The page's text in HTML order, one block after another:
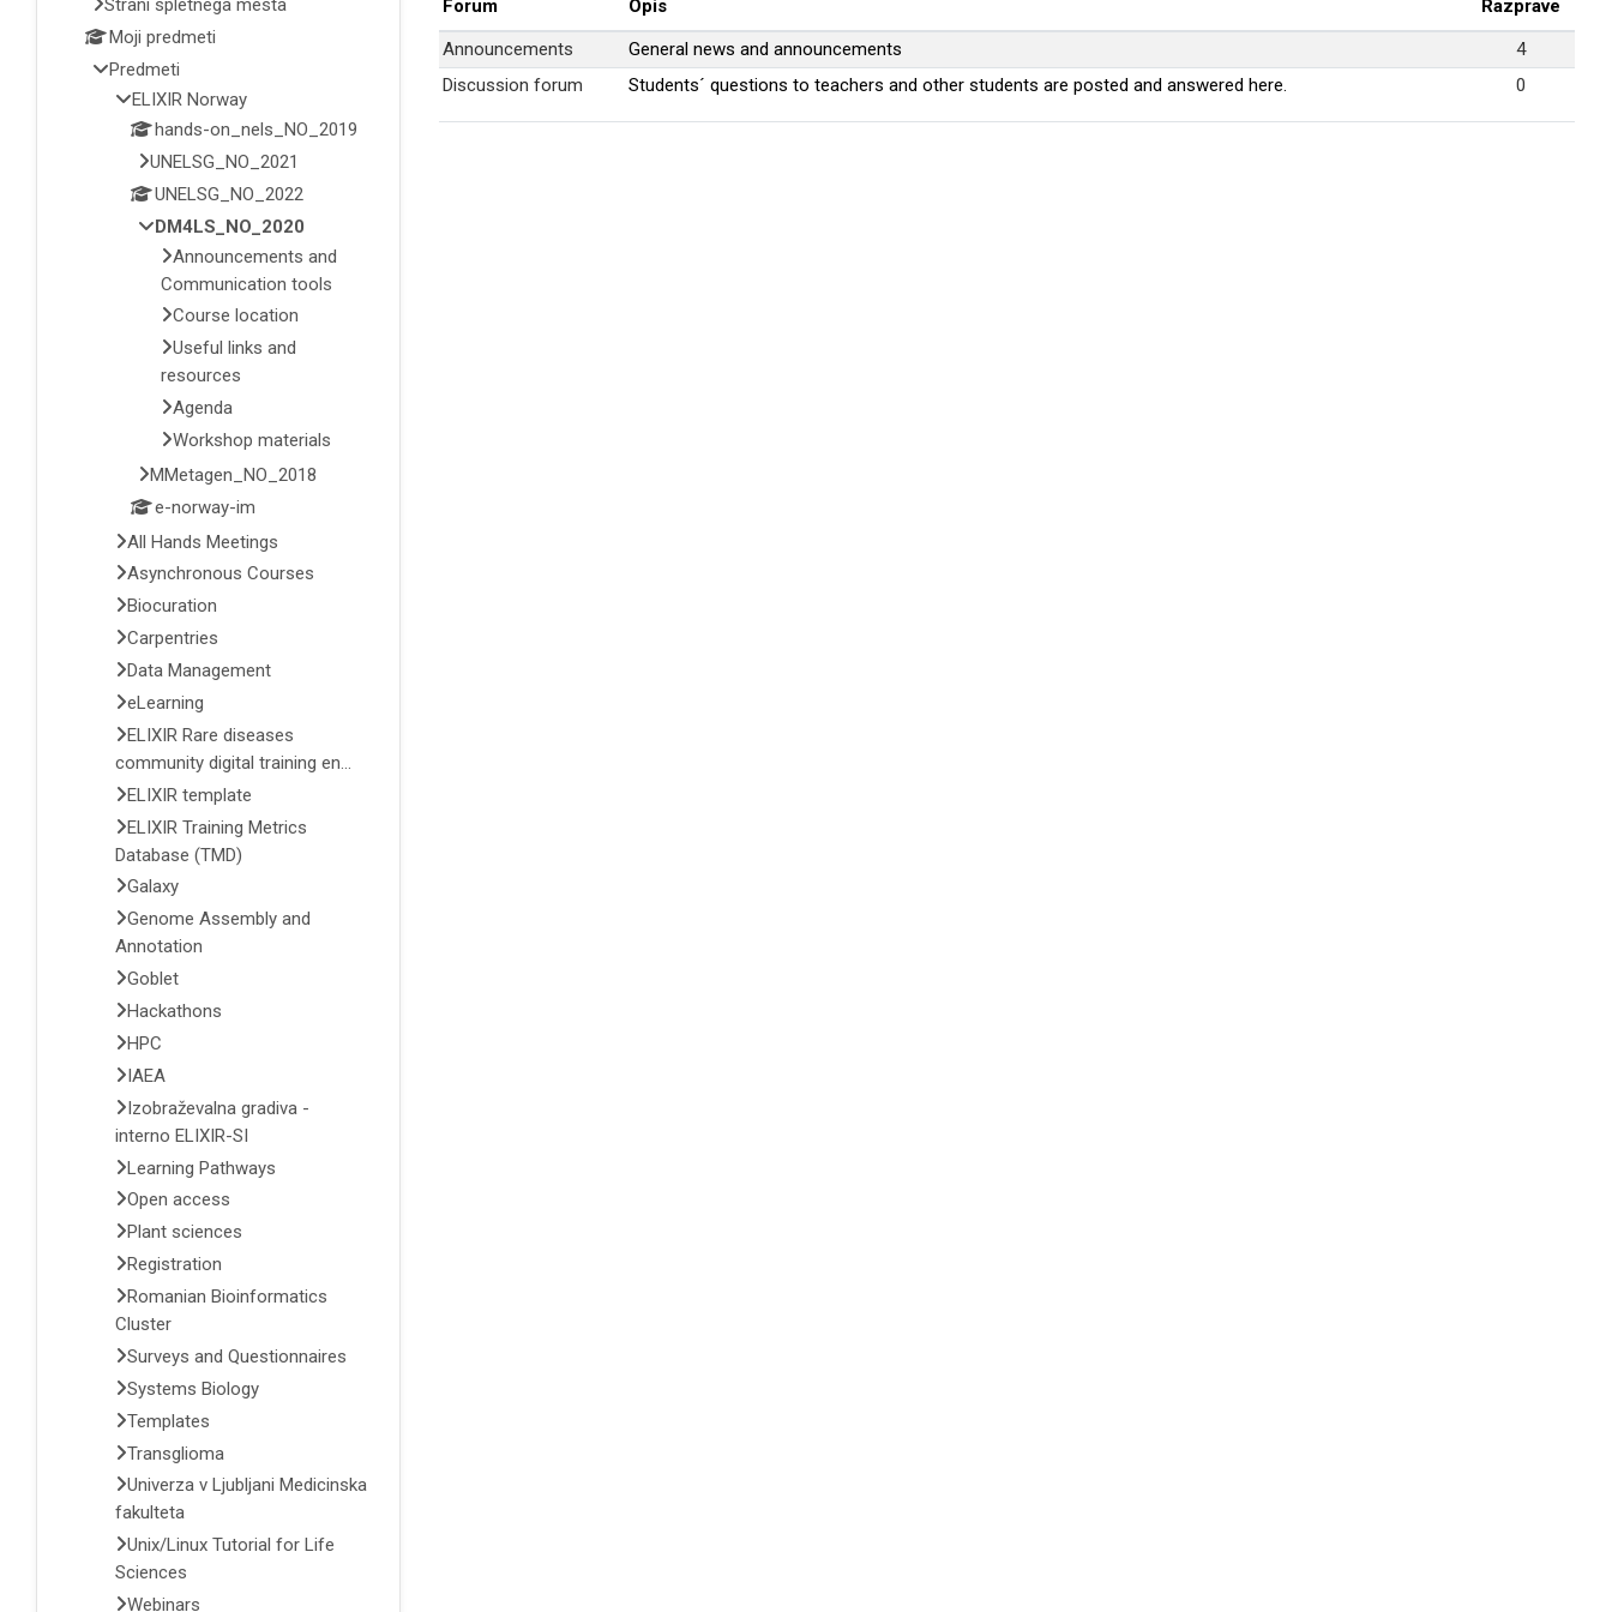
Forum Opis
Razprave
Announcements
General news and announcements
4
Discussion forum
Students´ questions to teachers and other students are posted and answered here. 0
Strani spletnega mesta
Moji predmeti
Predmeti
ELIXIR Norway
hands-on_nels_NO_2019
UNELSG_NO_2021
UNELSG_NO_2022
DM4LS_NO_2020
Announcements and
Communication tools
Course location
Useful links and
resources
Agenda
Workshop materials
MMetagen_NO_2018
e-norway-im
All Hands Meetings
Asynchronous Courses
Biocuration
Carpentries
Data Management
eLearning
ELIXIR Rare diseases
community digital training en...
ELIXIR template
ELIXIR Training Metrics
Database (TMD)
Galaxy
Genome Assembly and
Annotation
Goblet
Hackathons
HPC
IAEA
Izobraževalna gradiva -
interno ELIXIR-SI
Learning Pathways
Open access
Plant sciences
Registration
Romanian Bioinformatics
Cluster
Surveys and Questionnaires
Systems Biology
Templates
Transglioma
Univerza v Ljubljani Medicinska
fakulteta
Unix/Linux Tutorial for Life
Sciences
Webinars